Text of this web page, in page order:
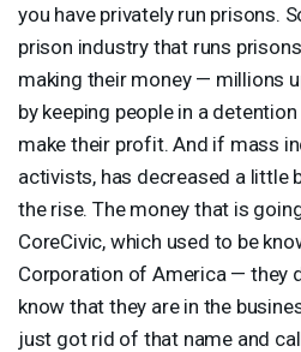
you have privately run prisons.
prison industry that runs
making their money — millions
by keeping people in a
make their profit. And if mass
activists, has decreased a little
the rise. The money that is
CoreCivic, which used to be
Corporation of America — they
know that they are in the
just got rid of that name and